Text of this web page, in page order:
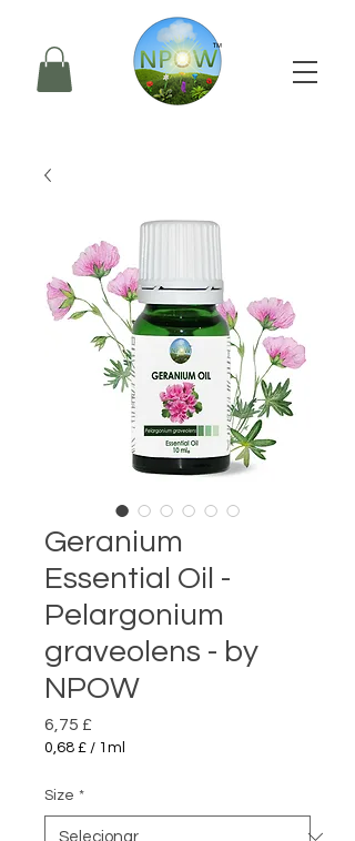
Geranium
Essential Oil -
Pelargonium
graveolens - by
NPOW
6,75 £Preço
0,68 £ / 1ml
por
mililitro
Size *